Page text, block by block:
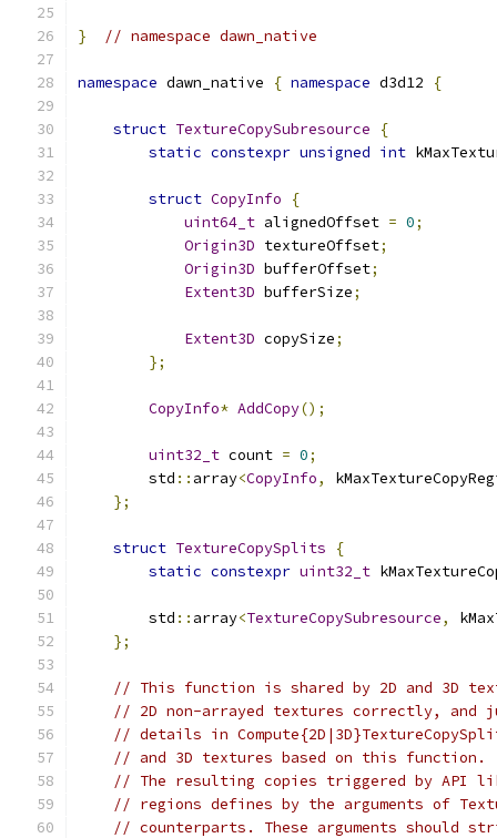
} // namespace dawn_native
namespace dawn_native { namespace d3d12 {
struct TextureCopySubresource
{
static constexpr unsigned int
struct CopyInfo
{
uint64_t alignedOffset = 0;
Origin3D textureOffset;
Origin3D bufferOffset;
Extent3D bufferSize;
Extent3D copySize;
};
CopyInfo* AddCopy();
uint32_t count = 0;
        std
:: array<CopyInfo,
};
struct TextureCopySplits
{
static constexpr uint32_t
        std
:: array<TextureCopySubresource,
};
// This function is shared by 2D and 3D
// 2D non-arrayed textures correctly, and
// details in
// and 3D textures based on this function.
// The resulting copies triggered by API
// regions defines by the arguments of
// counterparts. These arguments should